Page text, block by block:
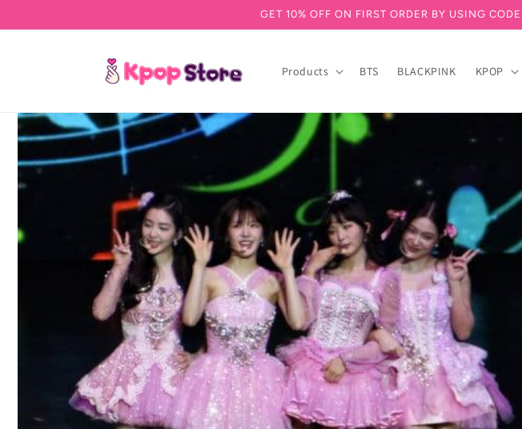
GET 10% OFF ON FIRST ORDER BY USING
Products BTS BLACKPINK KPOP